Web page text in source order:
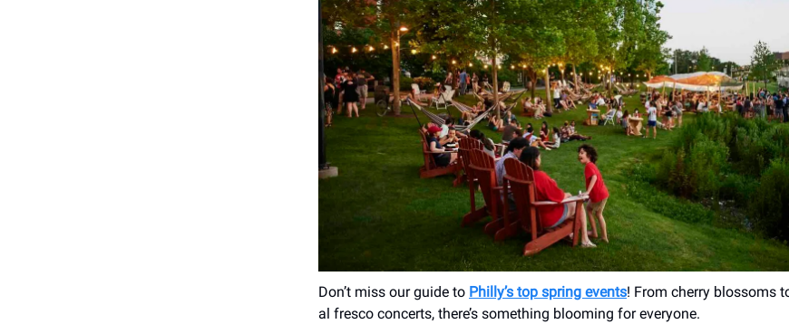
Don’t miss our guide to Philly’s top spring events! From cherry blossoms
al fresco concerts, there’s something blooming for everyone.